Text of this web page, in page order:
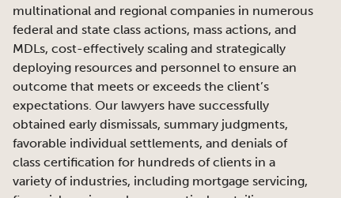
multinational and regional companies in numerous
federal and state class actions, mass actions, and
MDLs, cost-effectively scaling and strategically
deploying resources and personnel to ensure an
outcome that meets or exceeds the client’s
expectations. Our lawyers have successfully
obtained early dismissals, summary judgments,
favorable individual settlements, and denials of
class certification for hundreds of clients in a
variety of industries, including mortgage servicing,